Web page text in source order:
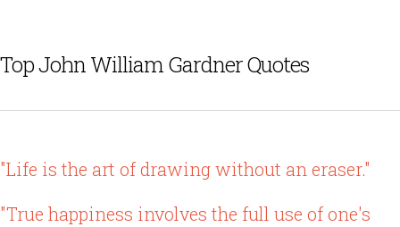
Top John William Gardner Quotes
"Life is the art of drawing without an eraser."
"True happiness involves the full use of one's